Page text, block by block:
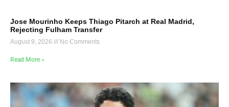
Jose Mourinho Keeps Thiago Pitarch at Real Madrid,
Rejecting Fulham Transfer
August 9, 2026 No Comments
Read More »